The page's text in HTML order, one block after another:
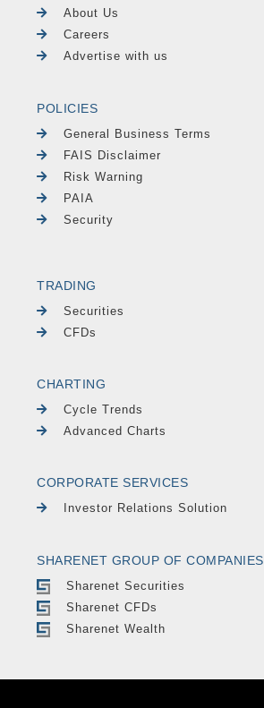
About Us
Careers
Advertise with us
POLICIES
General Business Terms
FAIS Disclaimer
Risk Warning
PAIA
Security
TRADING
Securities
CFDs
CHARTING
Cycle Trends
Advanced Charts
CORPORATE SERVICES
Investor Relations Solution
SHARENET GROUP OF COMPANIES
Sharenet Securities
Sharenet CFDs
Sharenet Wealth